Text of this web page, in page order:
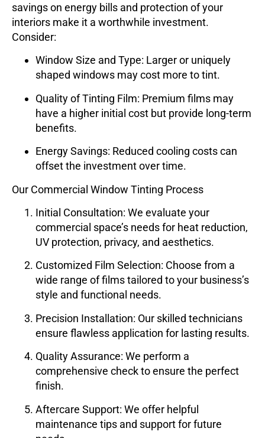
savings on energy bills and protection of your
interiors make it a worthwhile investment.
Consider:
Window Size and Type: Larger or uniquely
shaped windows may cost more to tint.
Quality of Tinting Film: Premium films may
have a higher initial cost but provide long-term
benefits.
Energy Savings: Reduced cooling costs can
offset the investment over time.
Our Commercial Window Tinting Process
Initial Consultation: We evaluate your
commercial space’s needs for heat reduction,
UV protection, privacy, and aesthetics.
Customized Film Selection: Choose from a
wide range of films tailored to your business’s
style and functional needs.
Precision Installation: Our skilled technicians
ensure flawless application for lasting results.
Quality Assurance: We perform a
comprehensive check to ensure the perfect
finish.
Aftercare Support: We offer helpful
maintenance tips and support for future